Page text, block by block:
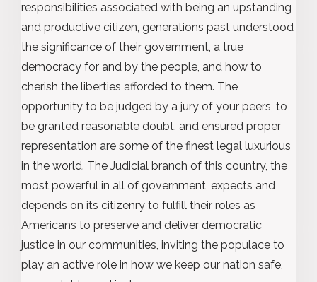
responsibilities associated with being an upstanding
and productive citizen, generations past understood
the significance of their government, a true
democracy for and by the people, and how to
cherish the liberties afforded to them. The
opportunity to be judged by a jury of your peers, to
be granted reasonable doubt, and ensured proper
representation are some of the finest legal luxurious
in the world. The Judicial branch of this country, the
most powerful in all of government, expects and
depends on its citizenry to fulfill their roles as
Americans to preserve and deliver democratic
justice in our communities, inviting the populace to
play an active role in how we keep our nation safe,